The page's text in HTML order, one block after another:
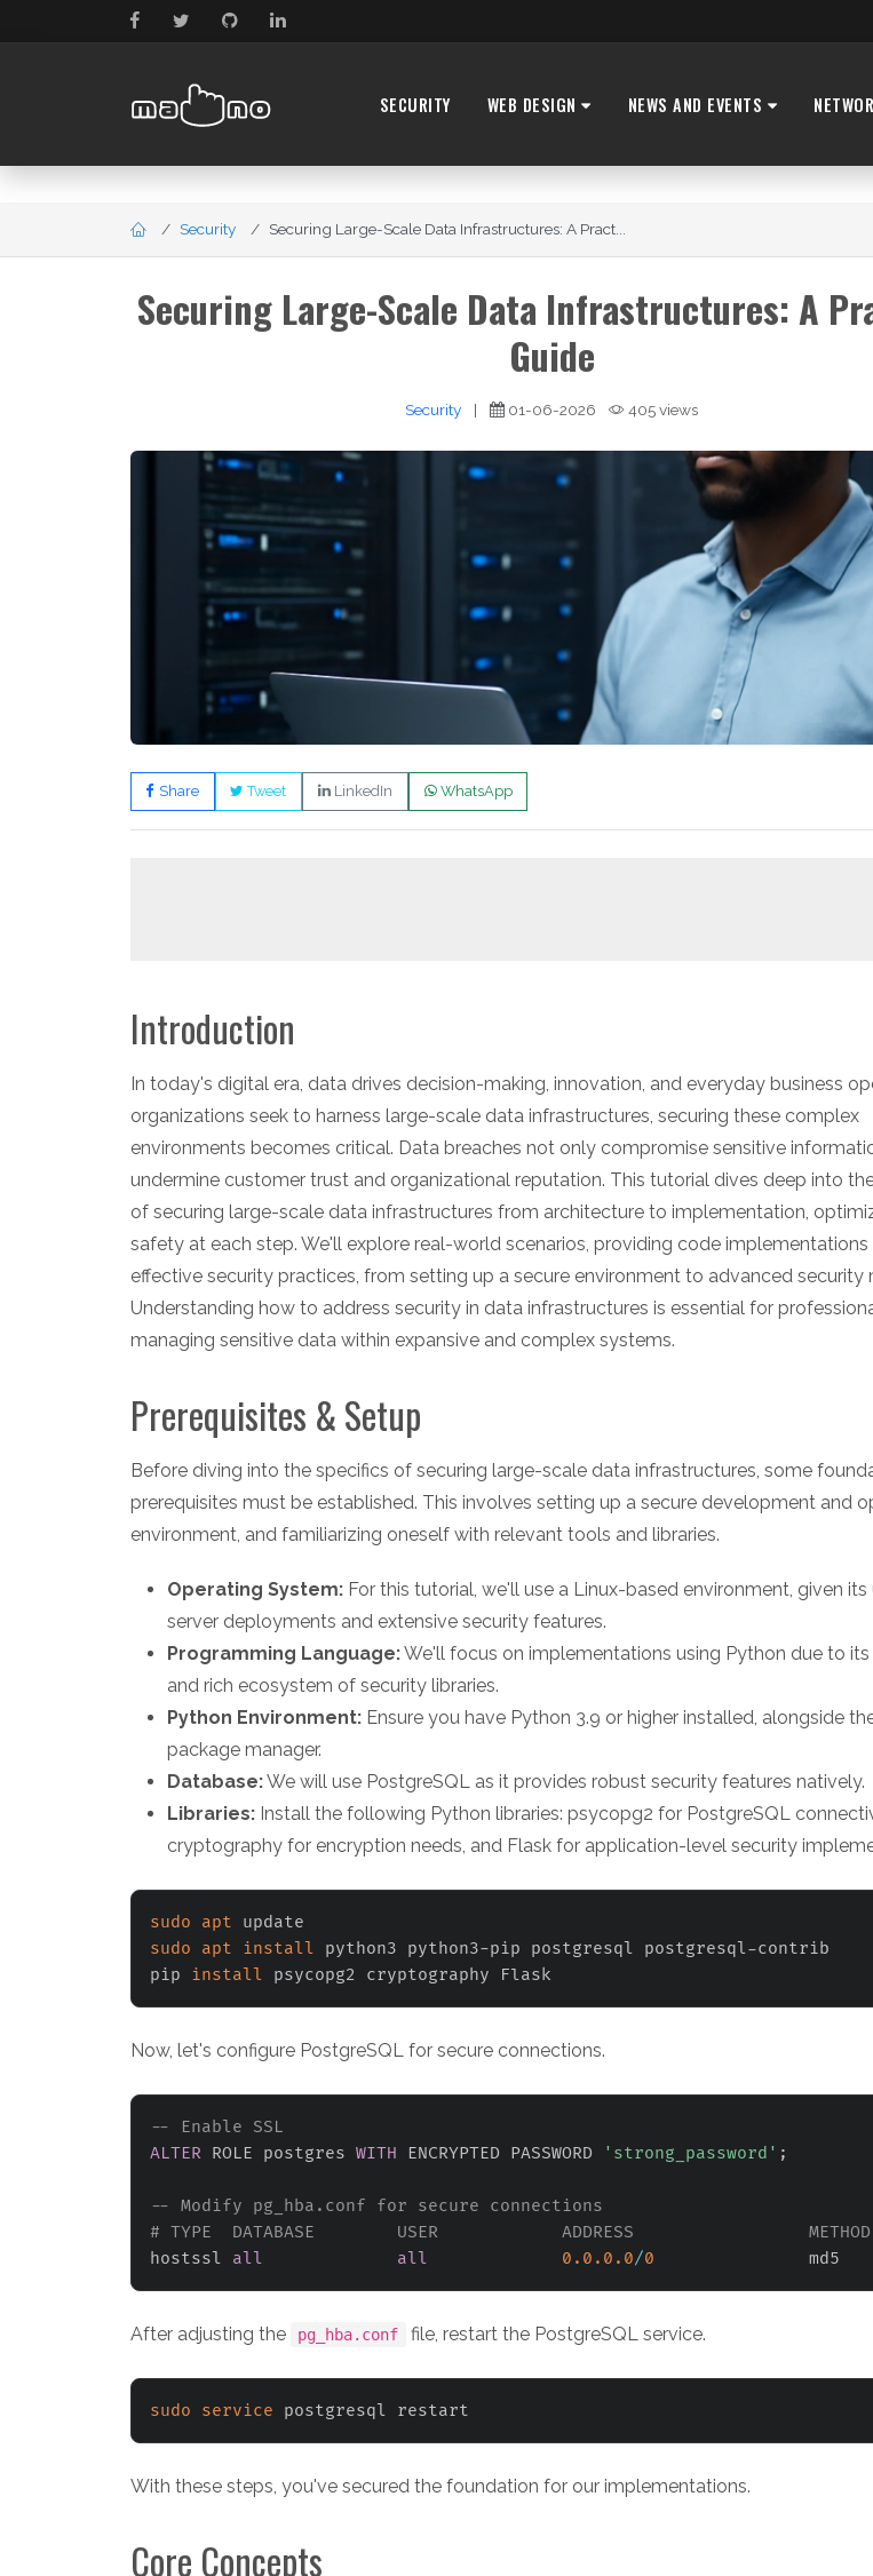
SECURITY WEB DESIGN NEWS AND EVENTS
Security Securing Large-Scale Data Infrastructures: A Pract...
Securing Large-Scale Data Infrastructures: A
Guide
Security | 01-06-2026 405 views
Share Tweet LinkedIn WhatsApp
Introduction
In today's digital era, data drives decision-making, innovation, and everyday business
organizations seek to harness large-scale data infrastructures, securing these complex
environments becomes critical. Data breaches not only compromise sensitive
undermine customer trust and organizational reputation. This tutorial dives deep into
of securing large-scale data infrastructures from architecture to implementation,
safety at each step. We'll explore real-world scenarios, providing code
effective security practices, from setting up a secure environment to advanced security
Understanding how to address security in data infrastructures is essential for
managing sensitive data within expansive and complex systems.
Prerequisites & Setup
Before diving into the specifics of securing large-scale data infrastructures, some
prerequisites must be established. This involves setting up a secure development and
environment, and familiarizing oneself with relevant tools and libraries.
Operating System: For this tutorial, we'll use a Linux-based environment, given its
server deployments and extensive security features.
Programming Language:We'll focus on implementations using Python due to
and rich ecosystem of security libraries.
Python Environment: Ensure you have Python 3.9 or higher installed, alongside
package manager.
Database:We will use PostgreSQL as it provides robust security features natively.
Libraries: Install the following Python libraries: psycopg2 for PostgreSQL
cryptography for encryption needs, and Flask for application-level security
sudo apt
sudo
apt install python3 python3-pip postgresql postgresql-contrib
pip install
Now, let's configure PostgreSQL for secure connections.
-- Enable SSL
ALTER ROLE postgres WITH ENCRYPTED PASSWORD 'strong_password' ;
-- Modify pg_hba.conf for secure connections
# TYPE  DATABASE        USER            ADDRESS                 METHOD
hostssl all all 0.0 .0 .0/0
After adjusting the pg_hba.conf file, restart the PostgreSQL service.
sudo service
With these steps, you've secured the foundation for our implementations.
Core Concepts